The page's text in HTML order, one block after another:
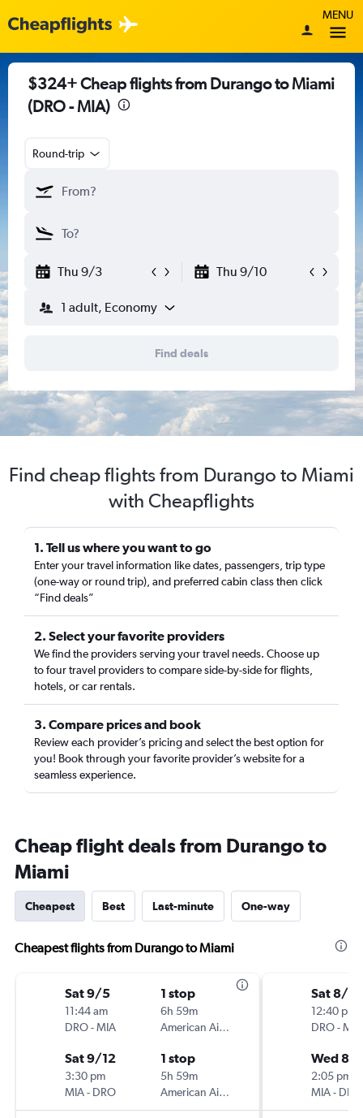
MENU
$324+ Cheap flights from Durango to Miami
(DRO - MIA)
Round-trip
Thu 9/3 Thu 9/10
1 adult, Economy
Find deals
Find cheap flights from Durango to Miami
with Cheapflights
1. Tell us where you want to go
Enter your travel information like dates, passengers, trip type
(one-way or round trip), and preferred cabin class then click
“Find deals”
2. Select your favorite providers
We find the providers serving your travel needs. Choose up
to four travel providers to compare side-by-side for flights,
hotels, or car rentals.
3. Compare prices and book
Review each provider’s pricing and select the best option for
you! Book through your favorite provider’s website for a
seamless experience.
Cheap flight deals from Durango to
Miami
Cheapest Best Last-minute One-way
Cheapest flights from Durango to Miami
Sat 9/5
11:44 am
DRO-MIA
1 stop
6h 59m
American Airlines
Sat 9/12
3:30 pm
MIA- DRO
1 stop
5h 59m
American Airlines
Sat 8/
12:40 pm
DRO-MIA
Wed 8/
2:05 pm
MIA- DRO